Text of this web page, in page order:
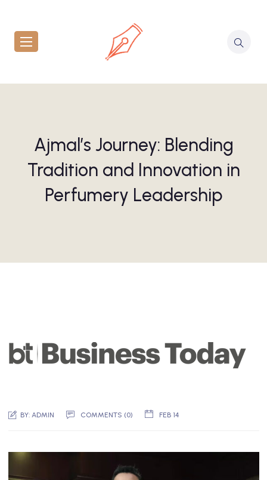
Ajmal’s Journey: Blending
Tradition and Innovation in
Perfumery Leadership
BY: ADMIN COMMENTS (0) FEB 14